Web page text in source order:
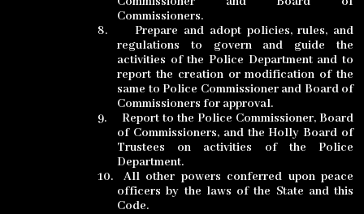
Commissioners.
8.
Prepare and adopt policies, rules, and
regulations to govern and guide the
activities of the Police Department and to
report the creation or modification of the
same to Police Commissioner and Board of
Commissioners for approval.
9.
Report to the Police Commissioner, Board
of Commissioners, and the Holly Board of
Trustees on activities of the Police
Department.
10.
All other powers conferred upon peace
officers by the laws of the State and this
Code.